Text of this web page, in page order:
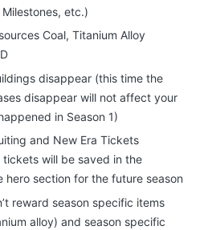
etc.)
Coal, Titanium Alloy
disappear (this time the
disappear will not affect your
in Season 1)
and New Era Tickets
will be saved in the
hero section for the future season
reward season specific items
alloy) and season specific